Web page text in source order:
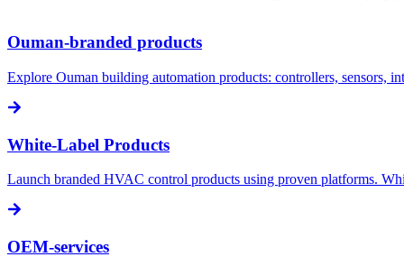
Ouman-branded products
Explore Ouman building automation products: controllers, sensors,
White-Label Products
Launch branded HVAC control products using proven platforms.
OEM-services